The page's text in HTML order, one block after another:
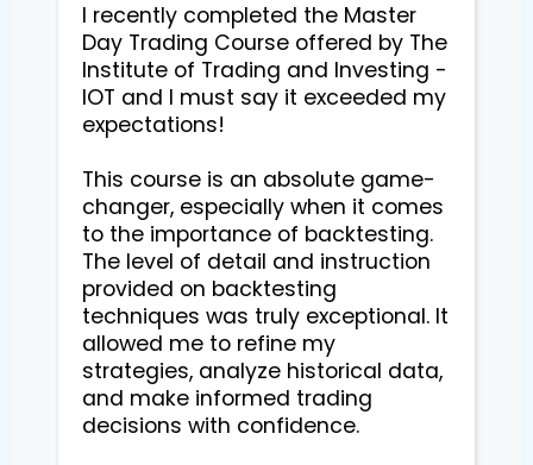
I recently completed the Master
Day Trading Course offered by The
Institute of Trading and Investing -
IOT and I must say it exceeded my
expectations!
This course is an absolute game-
changer, especially when it comes
to the importance of backtesting.
The level of detail and instruction
provided on backtesting
techniques was truly exceptional. It
allowed me to refine my
strategies, analyze historical data,
and make informed trading
decisions with confidence.